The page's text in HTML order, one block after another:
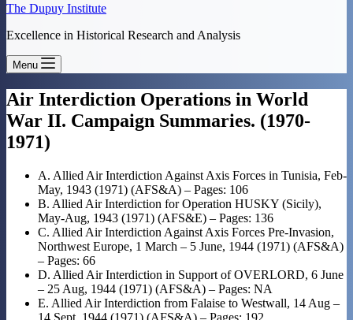
The Dupuy Institute
Excellence in Historical Research and Analysis
Menu
Air Interdiction Operations in World
War II. Campaign Summaries. (1970-
1971)
A. Allied Air Interdiction Against Axis Forces in Tunisia, Feb-
May, 1943 (1971) (AFS&A) – Pages: 106
B. Allied Air Interdiction for Operation HUSKY (Sicily),
May-Aug, 1943 (1971) (AFS&E) – Pages: 136
C. Allied Air Interdiction Against Axis Forces Pre-Invasion,
Northwest Europe, 1 March – 5 June, 1944 (1971) (AFS&A)
– Pages: 66
D. Allied Air Interdiction in Support of OVERLORD, 6 June
– 25 Aug, 1944 (1971) (AFS&A) – Pages: NA
E. Allied Air Interdiction from Falaise to Westwall, 14 Aug –
14 Sept. 1944 (1971) (AFS&A) – Pages: 192